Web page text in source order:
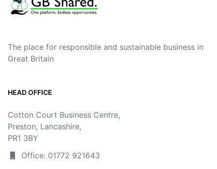
The place for responsible and sustainable business in
Great Britain
HEAD OFFICE
Cotton Court Business Centre,
Preston, Lancashire,
PR1 3BY
Office: 01772 921643